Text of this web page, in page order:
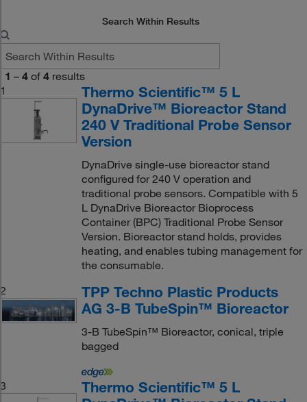
Search Within Results
1 – 4 of 4 results
1
Thermo Scientific™ 5 L
DynaDrive™ Bioreactor Stand
240 V Traditional Probe Sensor
Version
DynaDrive single-use bioreactor stand
configured for 240 V operation and
traditional probe sensors. Compatible with 5
L DynaDrive Bioreactor Bioprocess
Container (BPC) Traditional Probe Sensor
Version. Bioreactor stand holds, provides
heating, and enables tubing management for
the consumable.
2
TPP Techno Plastic Products
AG 3-B TubeSpin™ Bioreactor
3-B TubeSpin™ Bioreactor, conical, triple
bagged
3
Thermo Scientific™ 5 L